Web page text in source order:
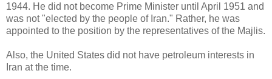
1944. He did not become Prime Minister until April 1951 and
was not "elected by the people of Iran." Rather, he was
appointed to the position by the representatives of the Majlis.
Also, the United States did not have petroleum interests in
Iran at the time.